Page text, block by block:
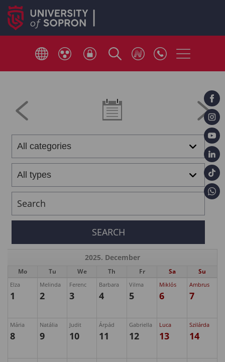
2025. December
Mo Tu We Th Fr Sa Su
Elza
1
Melinda
2
Ferenc
3
Barbara
4
Vilma
5
Miklós
6
Ambrus
7
Mária
8
Natália
9
Judit
10
Árpád
11
Gabriella
12
Luca
13
Szilárda
14